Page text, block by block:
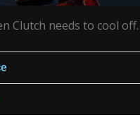
Clutch needs to cool off.